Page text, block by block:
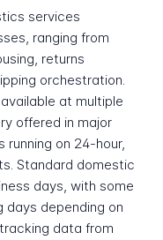
services
ranging from
returns
orchestration.
at multiple
offered in major
on 24-hour,
Standard domestic
days, with some
depending on
data from